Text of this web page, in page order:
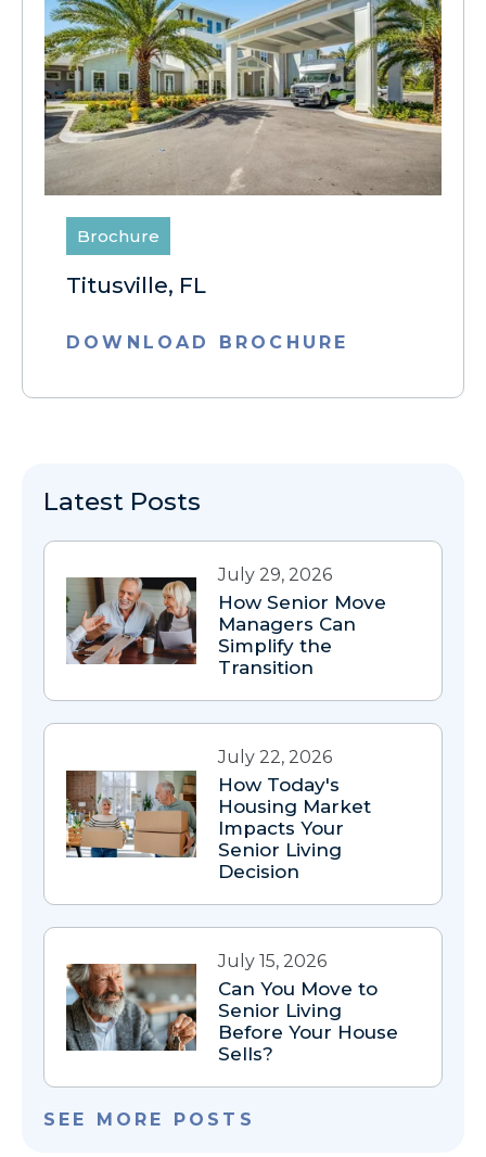
Brochure
Titusville, FL
DOWNLOAD BROCHURE
Latest Posts
July 29, 2026
How Senior Move
Managers Can
Simplify the
Transition
July 22, 2026
How Today's
Housing Market
Impacts Your
Senior Living
Decision
July 15, 2026
Can You Move to
Senior Living
Before Your House
Sells?
SEE MORE POSTS